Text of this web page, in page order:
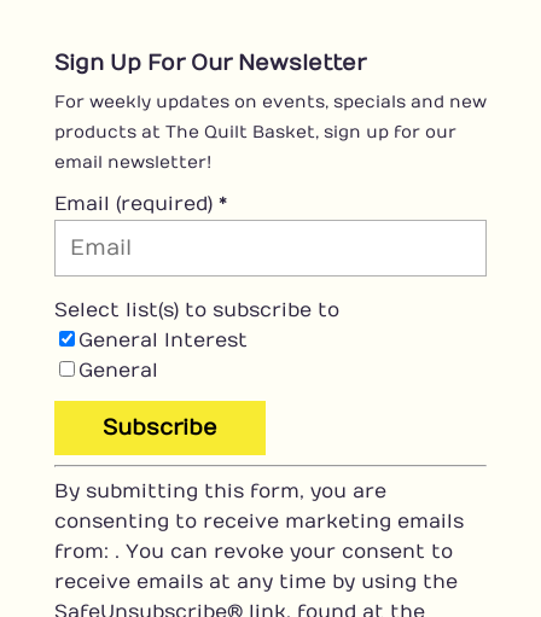
Sign Up For Our Newsletter
For weekly updates on events, specials and new
products at The Quilt Basket, sign up for our
email newsletter!
Email (required) *
Select list(s) to subscribe to
General Interest
General
C
o
n
s
t
By submitting this form, you are
consenting to receive marketing emails
from: . You can revoke your consent to
receive emails at any time by using the
SafeUnsubscribe® link, found at the